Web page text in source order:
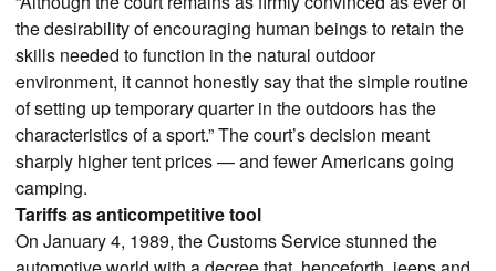
the desirability of encouraging human beings to retain the
skills needed to function in the natural outdoor
environment, it cannot honestly say that the simple routine
of setting up temporary quarter in the outdoors has the
characteristics of a sport.” The court’s decision meant
sharply higher tent prices — and fewer Americans going
camping.
Tariffs as anticompetitive tool
On January 4, 1989, the Customs Service stunned the